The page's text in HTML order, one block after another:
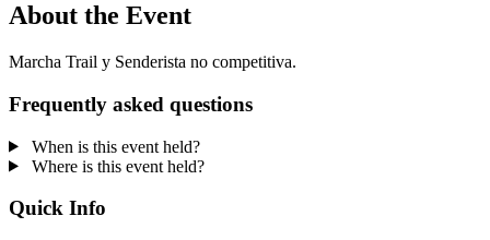
About the Event
Marcha Trail y Senderista no competitiva.
Frequently asked questions
When is this event held?
Where is this event held?
Quick Info